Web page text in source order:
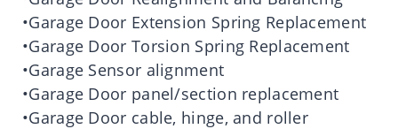
•Garage Door Extension Spring Replacement
•Garage Door Torsion Spring Replacement
•Garage Sensor alignment
•Garage Door panel/section replacement
•Garage Door cable, hinge, and roller